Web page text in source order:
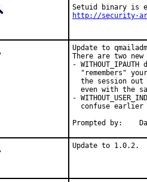
http://security-
Update to
There are two new
-
"remembers"
the session out
even with the
-
confuse earlier
Prompted by:
Update to 1.0.2.